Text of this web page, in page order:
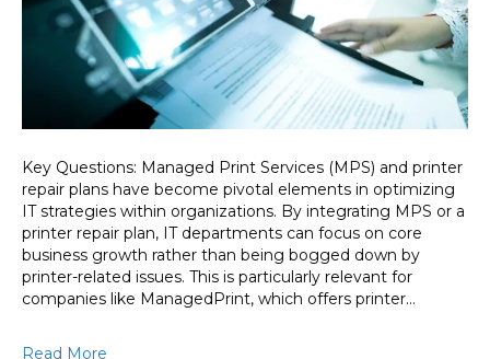
Strategy
with
Key Questions: Managed Print Services (MPS) and printer
repair plans have become pivotal elements in optimizing
IT strategies within organizations. By integrating MPS or a
printer repair plan, IT departments can focus on core
business growth rather than being bogged down by
printer-related issues. This is particularly relevant for
companies like ManagedPrint, which offers printer…
Read More